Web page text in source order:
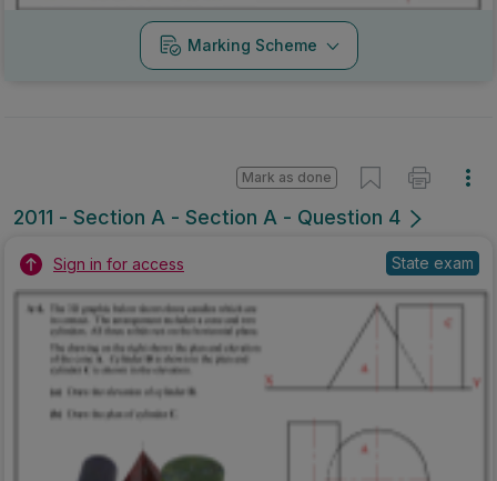
Marking Scheme
2011 - Section A - Section A - Question 4
Mark as done
Sign in for access State exam